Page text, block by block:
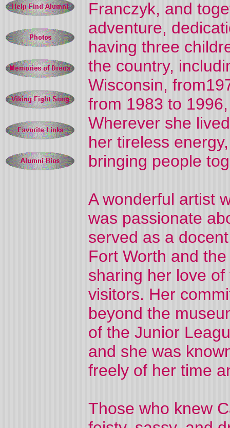
Franczyk, and
adventure,
having three
the country,
Wisconsin,
from 1983 to
Wherever she
her tireless
bringing people
A wonderful artist
was passionate
served as a
Fort Worth and
sharing her love
visitors. Her
beyond the
of the Junior
and she was
freely of her time
Those who knew